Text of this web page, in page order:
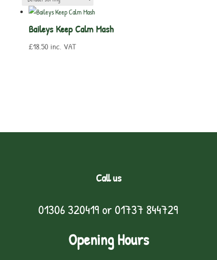
Baileys Keep Calm Mash
£18.50 inc. VAT
Call us
01306 320419 or01737 844729
Opening Hours